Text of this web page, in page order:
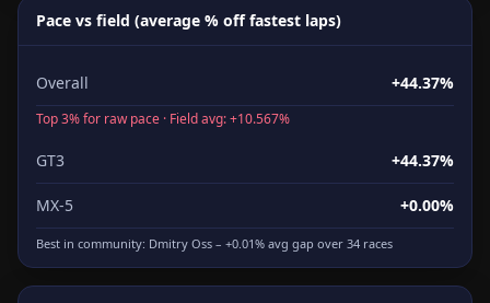
Pace vs field (average % off fastest laps)
Overall +44.37%
Top 3% for raw pace · Field avg: +10.567%
GT3 +44.37%
MX-5 +0.00%
Best in community: Dmitry Oss – +0.01% avg gap over 34 races